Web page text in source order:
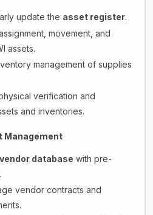
update the asset register.
movement, and
assets.
management of supplies
verification and
and inventories.
Management
vendor database with pre-
vendor contracts and